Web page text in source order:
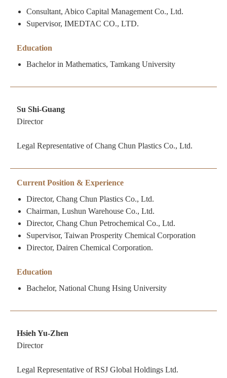
Consultant, Abico Capital Management Co., Ltd.
Supervisor, IMEDTAC CO., LTD.
Education
Bachelor in Mathematics, Tamkang University
Su Shi-Guang
Director
Legal Representative of Chang Chun Plastics Co., Ltd.
Current Position & Experience
Director, Chang Chun Plastics Co., Ltd.
Chairman, Lushun Warehouse Co., Ltd.
Director, Chang Chun Petrochemical Co., Ltd.
Supervisor, Taiwan Prosperity Chemical Corporation
Director, Dairen Chemical Corporation.
Education
Bachelor, National Chung Hsing University
Hsieh Yu-Zhen
Director
Legal Representative of RSJ Global Holdings Ltd.